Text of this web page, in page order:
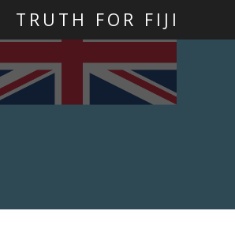
TRUTH FOR FIJI
Previous posts